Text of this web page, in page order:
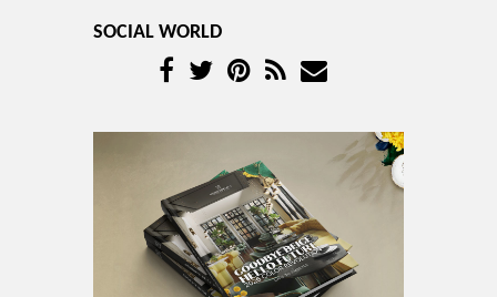
SOCIAL WORLD